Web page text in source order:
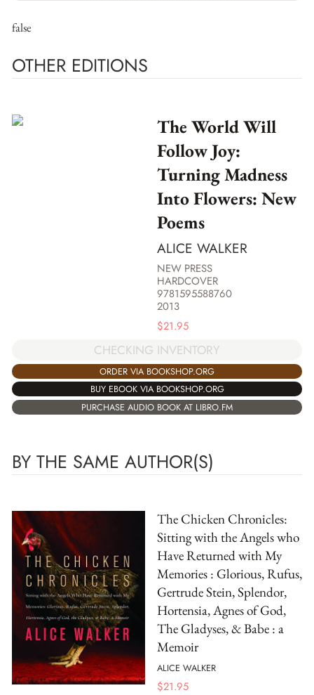
false
OTHER EDITIONS
The World Will
Follow Joy:
Turning Madness
Into Flowers: New
Poems
ALICE WALKER
NEW PRESS
HARDCOVER
9781595588760
2013
$21.95
CHECKING INVENTORY
ORDER VIA BOOKSHOP.ORG
BUY EBOOK VIA BOOKSHOP.ORG
PURCHASE AUDIO BOOK AT LIBRO.FM
BY THE SAME AUTHOR(S)
The Chicken Chronicles:
Sitting with the Angels who
Have Returned with My
Memories : Glorious, Rufus,
Gertrude Stein, Splendor,
Hortensia, Agnes of God,
The Gladyses, & Babe : a
Memoir
ALICE WALKER
$21.95